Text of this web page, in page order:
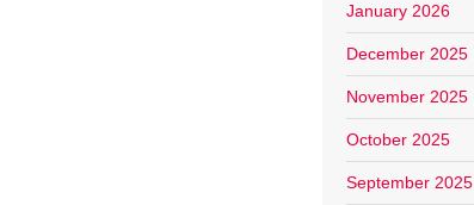
January 2026
December 2025
November 2025
October 2025
September 2025